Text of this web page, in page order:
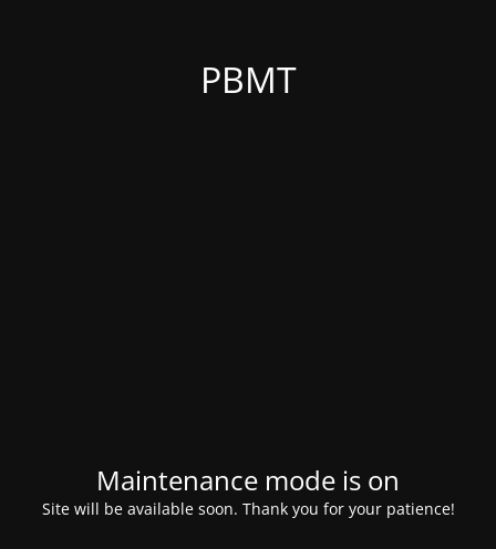
PBMT
Maintenance mode is on
Site will be available soon. Thank you for your patience!